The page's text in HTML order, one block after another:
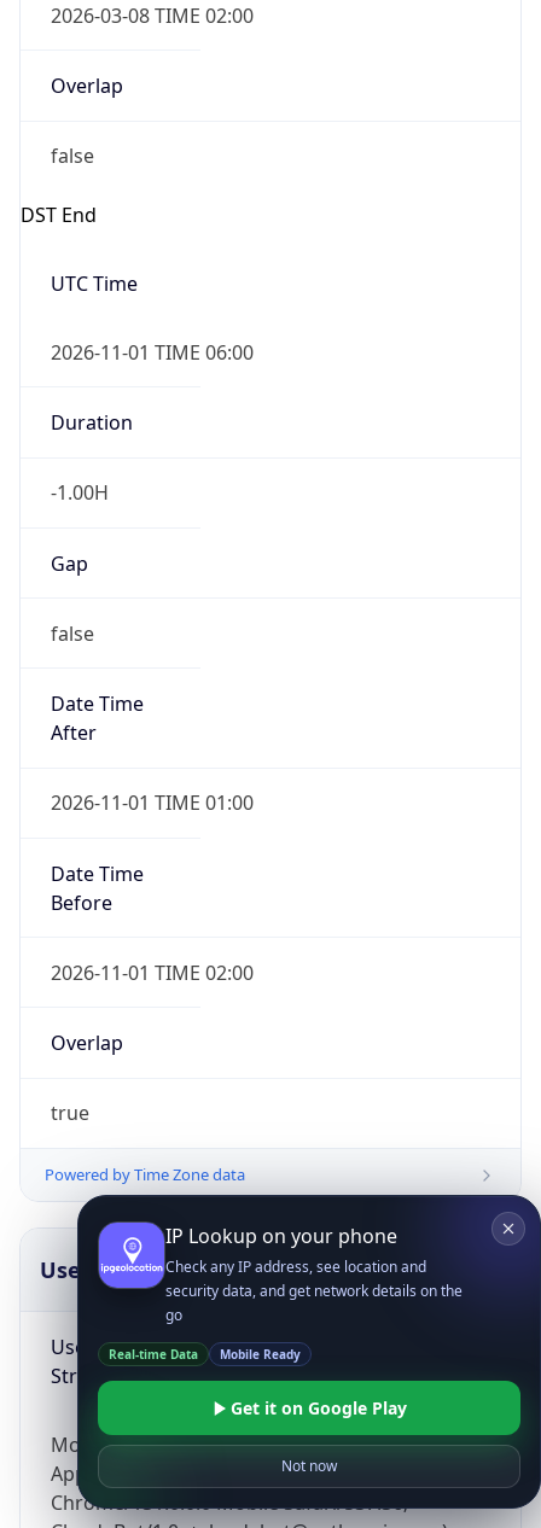
2026-03-08 TIME 02:00
Overlap
false
DST End
UTC Time
2026-11-01 TIME 06:00
Duration
-1.00H
Gap
false
Date Time
After
2026-11-01 TIME 01:00
Date Time
Before
2026-11-01 TIME 02:00
Overlap
true
Powered by Time Zone data
UserAgent Info
User Agent
String
Mozilla/5.0 (Linux; Android 14; Pixel 8)
AppleWebKit/537.36 (KHTML, like Gecko)
Chrome/131.0.0.0 Mobile Safari/537.36;
Copy JSON
IP Lookup on your phone
Check any IP address, see location and
security data, and get network details on the
go
Real-time Data Mobile Ready
Get it on Google Play
Not now